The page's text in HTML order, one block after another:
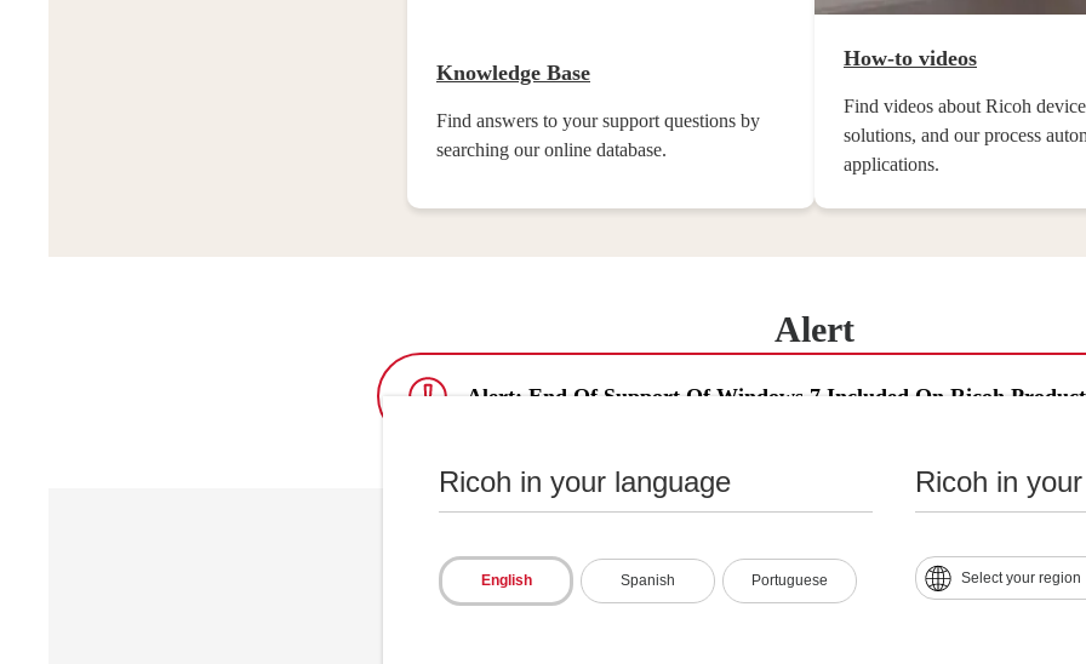
Ricoh in your language
English Spanish Portuguese
Ricoh in
Select your region
Knowledge Base
Find answers to your support questions by
searching our online database.
How-to videos
Find videos about Ricoh
solutions, and our process
applications.
Alert
Alert: End Of Support Of Windows 7 Included On Ricoh
Contact & Locations